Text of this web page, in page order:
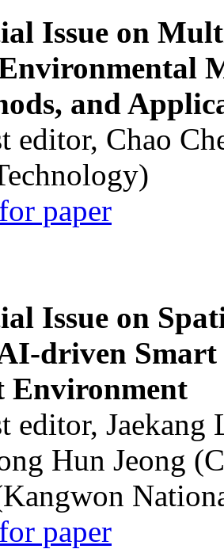
Issue on
and
editor, Chao
paper
Issue on
driven Smart
Environment
editor,
Hun Jeong
paper